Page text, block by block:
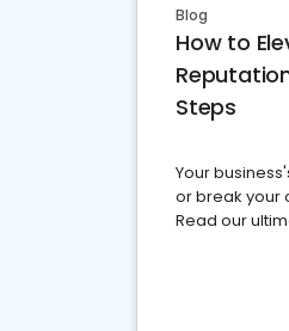
Blog
How to
Steps
Your
or break your
Read our